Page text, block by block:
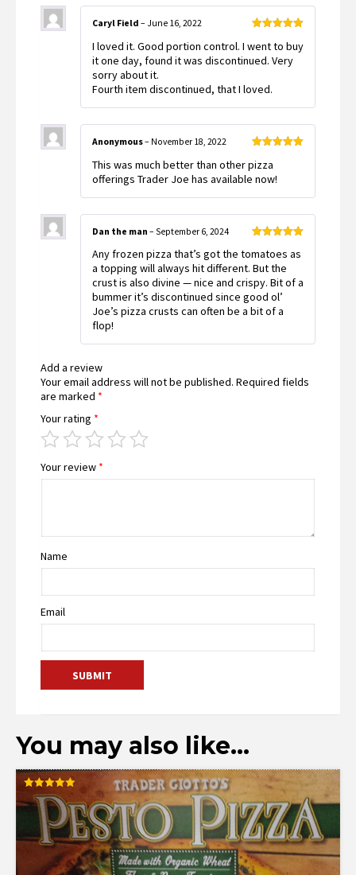
of 5
Caryl Field – June 16, 2022
I loved it. Good portion control. I went to buy
it one day, found it was discontinued. Very
sorry about it.
Fourth item discontinued, that I loved.
of 5
Anonymous– November 18, 2022
This was much better than other pizza
offerings Trader Joe has available now!
of 5
Dan the man – September 6, 2024
Any frozen pizza that’s got the tomatoes as
a topping will always hit different. But the
crust is also divine — nice and crispy. Bit of a
bummer it’s discontinued since good ol’
Joe’s pizza crusts can often be a bit of a
flop!
Add a review
Your email address will not be published. Required fields
are marked *
Your rating *
Your review *
Name
Email
You may also like…
Rated
5.00
out of 5